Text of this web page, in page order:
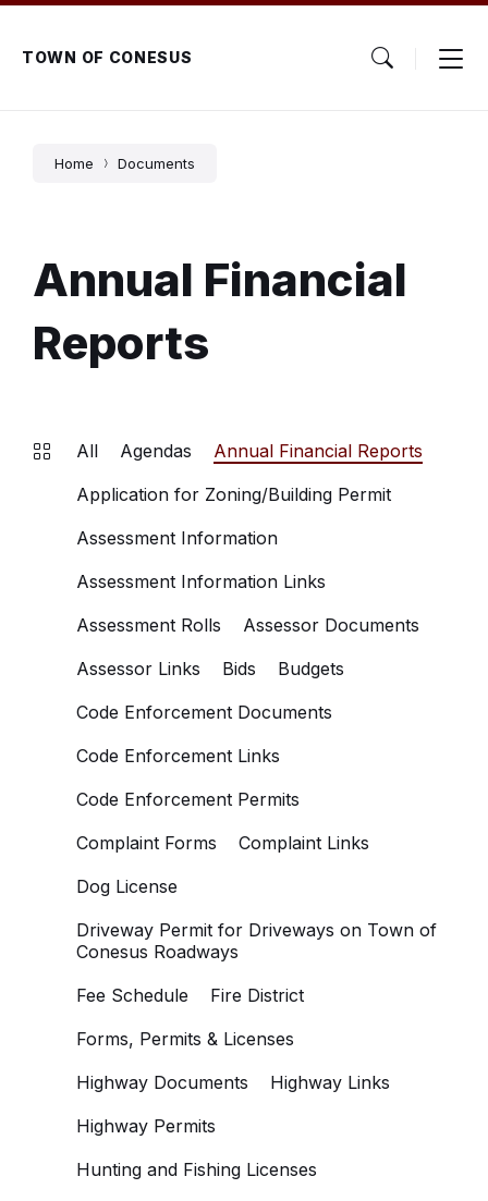
Skip
content
Skip
main
navigation
Skip
footerTOWN OF CONESUS
Home Documents
Annual Financial
Reports
All Agendas
Annual Financial Reports
Application for Zoning/Building Permit
Assessment Information
Assessment Information Links
Assessment Rolls
Assessor Documents
Assessor Links
Bids
Budgets
Code Enforcement Documents
Code Enforcement Links
Code Enforcement Permits
Complaint Forms
Complaint Links
Dog License
Driveway Permit for Driveways on Town of
Conesus Roadways
Fee Schedule
Fire District
Forms, Permits & Licenses
Highway Documents
Highway Links
Highway Permits
Hunting and Fishing Licenses